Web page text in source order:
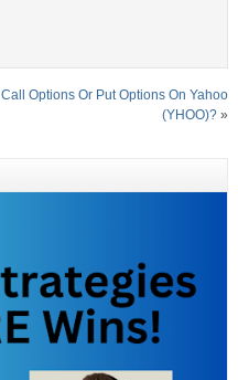
Call Options Or Put Options On Yahoo
(YHOO)? »